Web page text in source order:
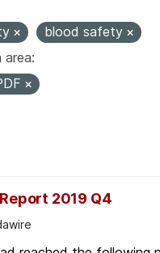
blood safety
area:
2019 Q4